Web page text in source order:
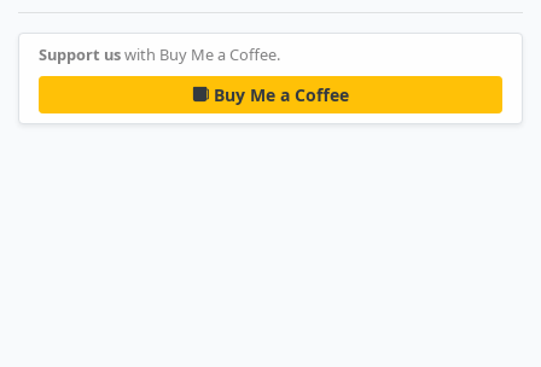
Support uswith Buy Me a Coffee.
Buy Me a Coffee